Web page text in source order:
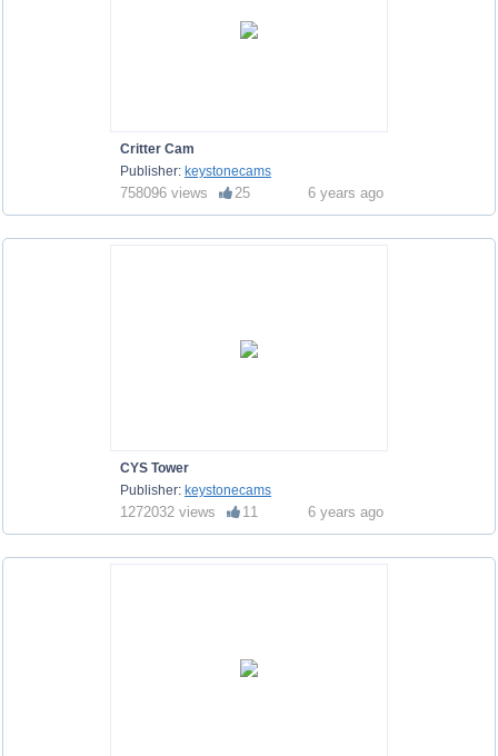
Critter Cam
Publisher: keystonecams
758096 views 25 6 years ago
CYS Tower
Publisher: keystonecams
1272032 views 11 6 years ago